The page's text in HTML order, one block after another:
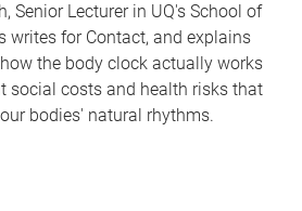
Senior Lecturer in UQ's School of
writes for Contact, and explains
the body clock actually works
social costs and health risks that
bodies' natural rhythms.